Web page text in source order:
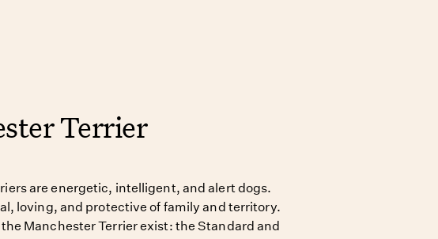
Terrier
are energetic, intelligent, and alert dogs.
loving, and protective of family and territory.
Manchester Terrier exist: the Standard and